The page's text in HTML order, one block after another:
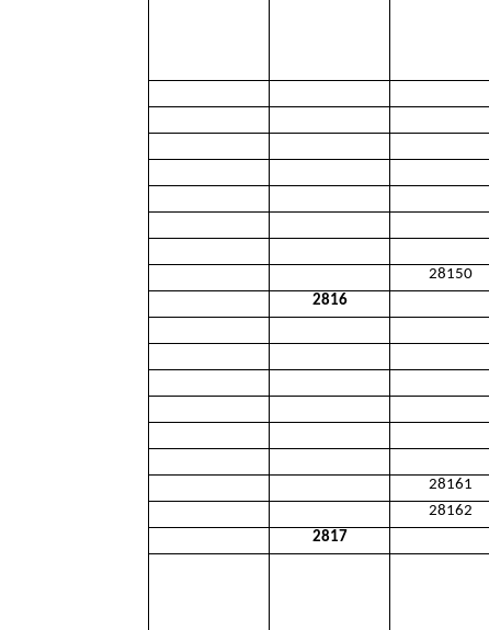
28150
2816
28161
28162
2817